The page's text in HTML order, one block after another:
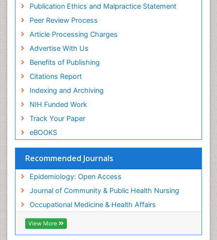
Publication Ethics and Malpractice Statement
Peer Review Process
Article Processing Charges
Advertise With Us
Benefits of Publishing
Citations Report
Indexing and Archiving
NIH Funded Work
Track Your Paper
eBOOKS
Recommended Journals
Epidemiology: Open Access
Journal of Community & Public Health Nursing
Occupational Medicine & Health Affairs
View More
Public Health Nursing
Recreation Therapy
Renal epidemiology
Reproductive Epidemiology
Risk Factors And Burnout And Public Health
Nursing
Risk Factors and Burnout and Public Health
Social & Preventive Medicine
Trends in maternal mortality
Veterinary epidemiology
Workplace Safety Culture